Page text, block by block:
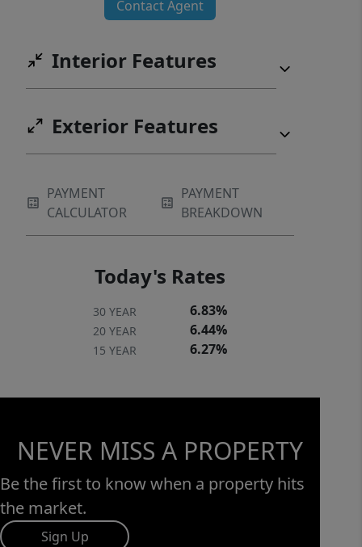
this is a rare opportunity to own one
homes.
Contact Agent
Interior Features
Exterior Features
PAYMENT
CALCULATOR
PAYMENT
BREAKDOWN
Today's Rates
30 YEAR 6.83%
20 YEAR 6.44%
15 YEAR 6.27%
NEVER MISS A PROPERTY
Be the first to know when a property hits
the market.
Sign Up